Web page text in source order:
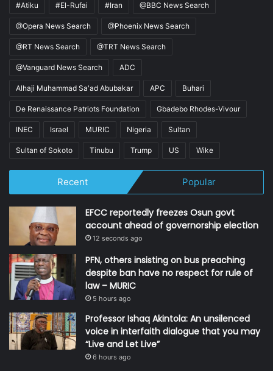
#Atiku #El-Rufai #Iran @BBC News Search
@Opera News Search @Phoenix News Search
@RT News Search @TRT News Search
@Vanguard News Search ADC
Alhaji Muhammad Sa'ad Abubakar APC Buhari
De Renaissance Patriots Foundation Gbadebo Rhodes-Vivour
INEC Israel MURIC Nigeria Sultan
Sultan of Sokoto Tinubu Trump US Wike
Recent Popular
EFCC reportedly freezes Osun govt
account ahead of governorship election
12 seconds ago
PFN, others insisting on bus preaching
despite ban have no respect for rule of
law – MURIC
5 hours ago
Professor Ishaq Akintola: An unsilenced
voice in interfaith dialogue that you may
“Live and Let Live”
6 hours ago